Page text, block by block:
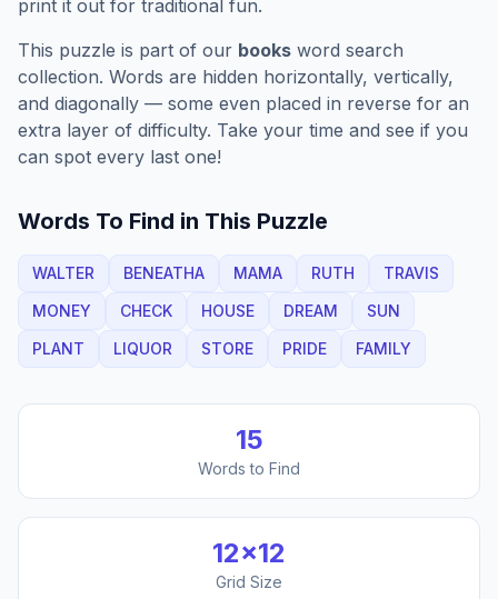
print it out for traditional fun.
This puzzle is part of our books word search
collection. Words are hidden horizontally, vertically,
and diagonally — some even placed in reverse for an
extra layer of difficulty. Take your time and see if you
can spot every last one!
Words To Find in This Puzzle
WALTER BENEATHA MAMA RUTH
TRAVIS
MONEY
CHECK HOUSE DREAM
SUN
PLANT
LIQUOR STORE PRIDE FAMILY
15
Words to Find
12×12
Grid Size